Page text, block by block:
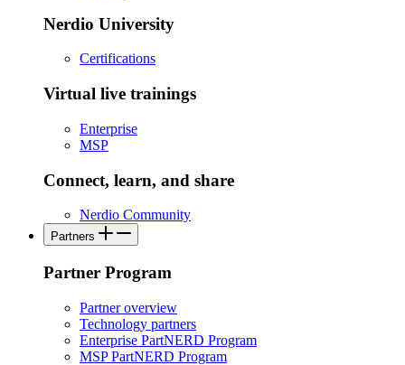
Nerdio University
Certifications
Virtual live trainings
Enterprise
MSP
Connect, learn, and share
Nerdio Community
Partners
Partner Program
Partner overview
Technology partners
Enterprise PartNERD Program
MSP PartNERD Program